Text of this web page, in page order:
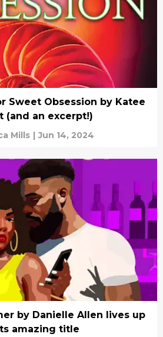
Sweet Obsession by Katee
(and an excerpt!)
Mills | Jun 14, 2024
by Danielle Allen lives up
amazing title